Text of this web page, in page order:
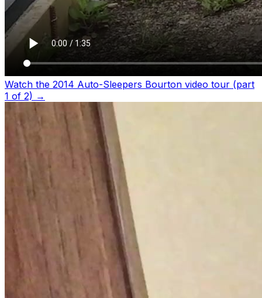
Watch the 2014 Auto-Sleepers Bourton video tour (part
1 of 2) →